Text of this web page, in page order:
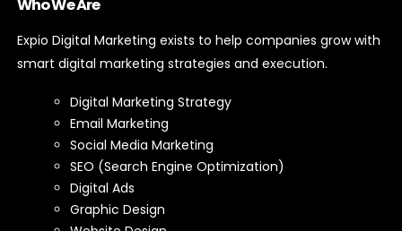
Who We Are
Expio Digital Marketing exists to help companies grow with
smart digital marketing strategies and execution.
Digital Marketing Strategy
Email Marketing
Social Media Marketing
SEO (Search Engine Optimization)
Digital Ads
Graphic Design